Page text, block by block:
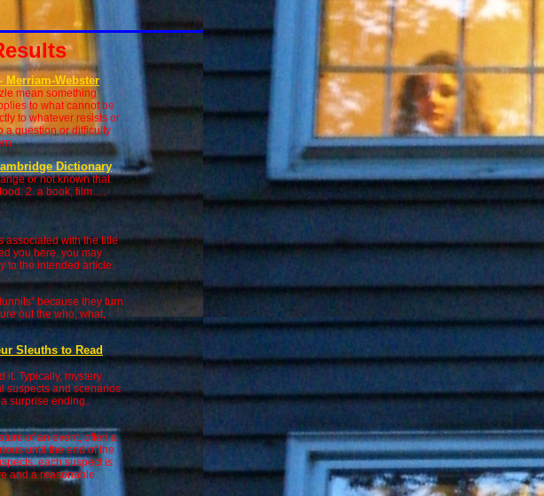
Merriam-Webster
mean something
to what cannot be
to whatever resists or
a question or difficulty
Dictionary
or not known that
2. a book, film….
associated with the title
you here, you may
to the intended article.
because they turn
out the who, what,
Sleuths to Read
it. Typically, mystery
suspects and scenarios
surprise ending.
of an event, often a
until the end of the
each suspect is
and a reasonable